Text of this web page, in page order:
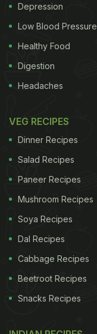
Depression
Low Blood Pressure
Healthy Food
Digestion
Headaches
VEG RECIPES
Dinner Recipes
Salad Recipes
Paneer Recipes
Mushroom Recipes
Soya Recipes
Dal Recipes
Cabbage Recipes
Beetroot Recipes
Snacks Recipes